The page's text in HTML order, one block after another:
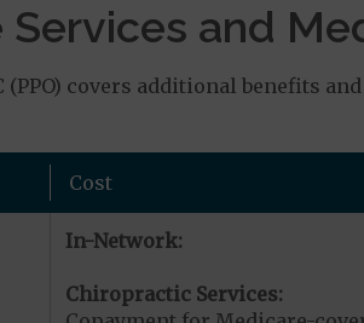
Services and
(PPO) covers additional benefits
Cost
In-Network:
Chiropractic Services: